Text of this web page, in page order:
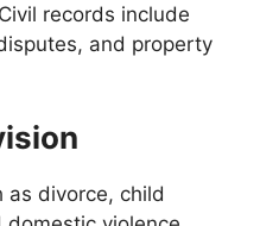
records include
and property
as divorce, child